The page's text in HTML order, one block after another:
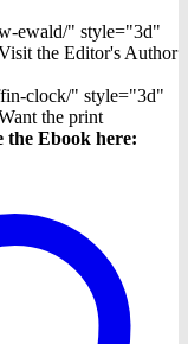
ewald/" style="3d"
the Editor's Author
clock/" style="3d"
the print
the Ebook here: